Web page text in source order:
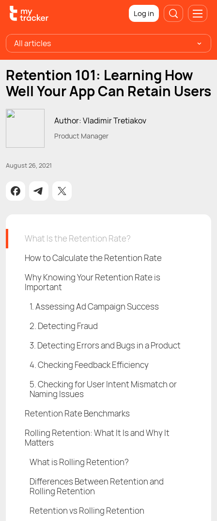
Log in
All articles
Retention 101: Learning How
Well Your App Can Retain Users
Author: Vladimir Tretiakov
Product Manager
August 26, 2021
What Is the Retention Rate?
How to Calculate the Retention Rate
Why Knowing Your Retention Rate is
Important
1. Assessing Ad Campaign Success
2. Detecting Fraud
3. Detecting Errors and Bugs in a Product
4. Checking Feedback Efficiency
5. Checking for User Intent Mismatch or
Naming Issues
Retention Rate Benchmarks
Rolling Retention: What It Is and Why It
Matters
What is Rolling Retention?
Differences Between Retention and
Rolling Retention
Retention vs Rolling Retention